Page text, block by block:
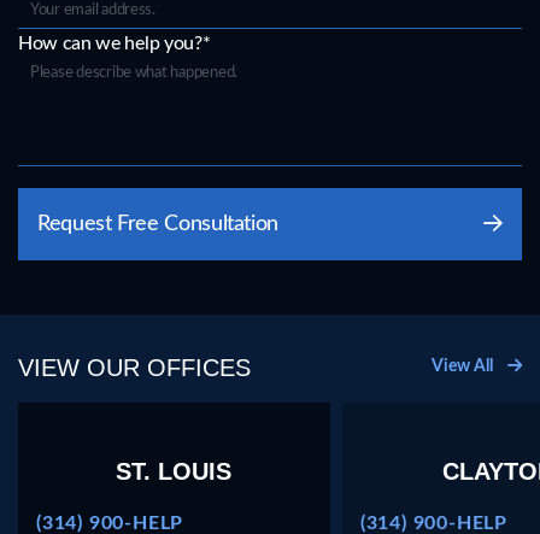
How can we help you?*
leave
this
empty.
Request Free Consultation
VIEW OUR OFFICES View All
ST. LOUIS
(314) 900-HELP (314) 900-HELP